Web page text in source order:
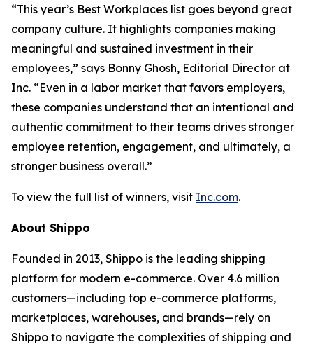
“This year’s Best Workplaces list goes beyond great
company culture. It highlights companies making
meaningful and sustained investment in their
employees,” says Bonny Ghosh, Editorial Director at
Inc. “Even in a labor market that favors employers,
these companies understand that an intentional and
authentic commitment to their teams drives stronger
employee retention, engagement, and ultimately, a
stronger business overall.”
To view the full list of winners, visit Inc.com.
About Shippo
Founded in 2013, Shippo is the leading shipping
platform for modern e-commerce. Over 4.6 million
customers—including top e-commerce platforms,
marketplaces, warehouses, and brands—rely on
Shippo to navigate the complexities of shipping and